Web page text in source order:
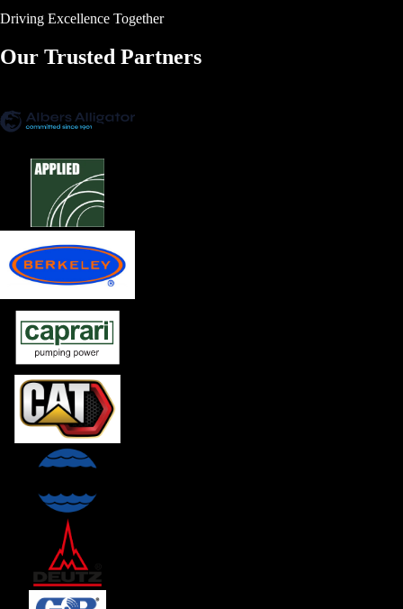
Driving Excellence Together
Our Trusted Partners